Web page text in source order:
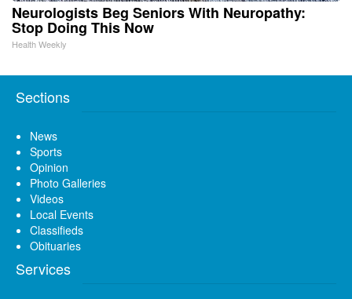
Neurologists Beg Seniors With Neuropathy:
Stop Doing This Now
Health Weekly
Sections
News
Sports
Opinion
Photo Galleries
Videos
Local Events
Classifieds
Obituaries
Services